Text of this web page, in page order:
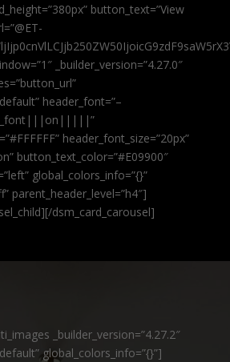
button_text=”View
_builder_version=”4.27.0″
header_font=”–
header_font_size=”20px”
button_text_color=”#E09900″
global_colors_info=”{}”
parent_header_level=”h4″]
dsm_card_carousel]
_builder_version=”4.27.2″
global_colors_info=”{}”]